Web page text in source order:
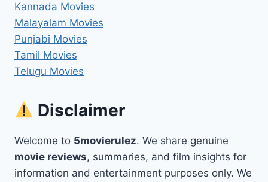
Kannada Movies
Malayalam Movies
Punjabi Movies
Tamil Movies
Telugu Movies
Disclaimer
Welcome to 5movierulez. We share genuine
movie reviews, summaries, and film insights for
information and entertainment purposes only. We